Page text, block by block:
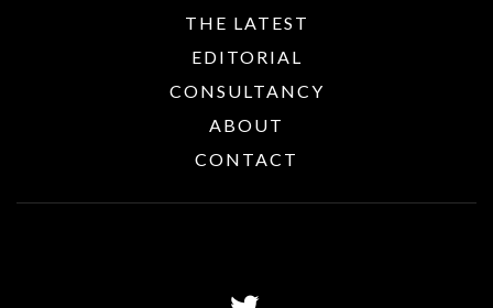
THE LATEST
EDITORIAL
CONSULTANCY
ABOUT
CONTACT